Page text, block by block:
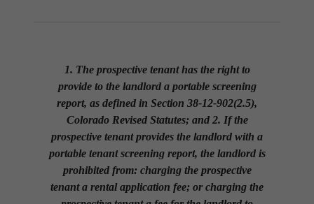
1. The prospective tenant has the right to
provide to the landlord a portable screening
report, as defined in Section 38-12-902(2.5),
Colorado Revised Statutes; and 2. If the
prospective tenant provides the landlord with a
portable tenant screening report, the landlord is
prohibited from: charging the prospective
tenant a rental application fee; or charging the